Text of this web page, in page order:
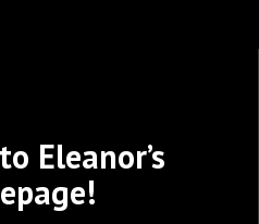
Eleanor’s